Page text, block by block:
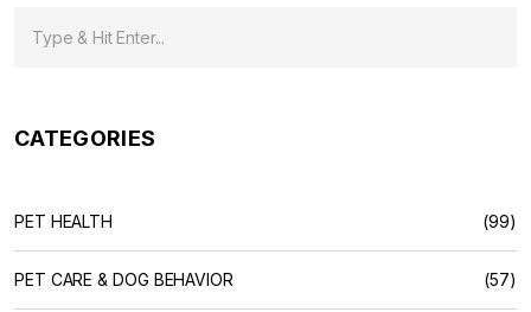
CATEGORIES
PET HEALTH (99)
PET CARE & DOG BEHAVIOR (57)